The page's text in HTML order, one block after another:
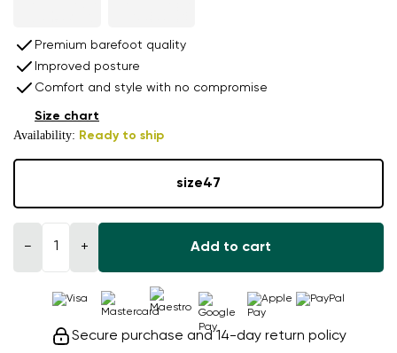
Premium barefoot quality
Improved posture
Comfort and style with no compromise
Availability: Ready to ship
Size chart
size47
− + Add to cart
Secure purchase and 14-day return policy